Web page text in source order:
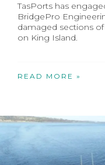
TasPorts has
BridgePro
damaged sections
on King Island.
READ MORE »